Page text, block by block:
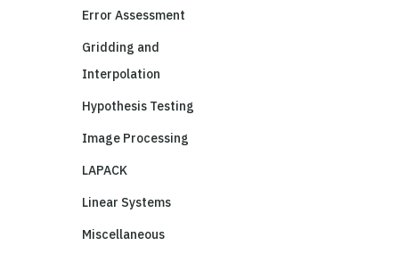
Error Assessment
Gridding and
Interpolation
Hypothesis Testing
Image Processing
LAPACK
Linear Systems
Miscellaneous